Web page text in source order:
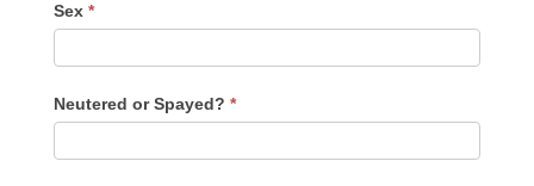
Sex *
Neutered or Spayed? *